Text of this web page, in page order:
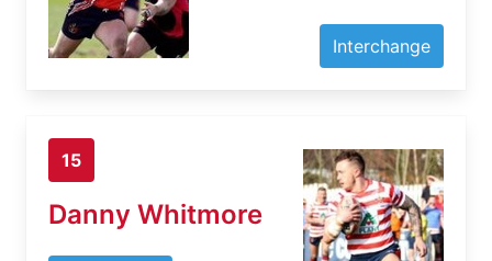
Interchange
15
Danny Whitmore